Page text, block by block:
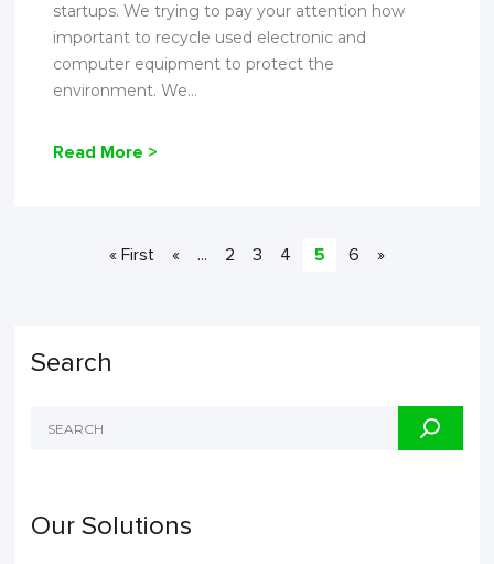
startups. We trying to pay your attention how
important to recycle used electronic and
computer equipment to protect the
environment. We...
Read More >
« First « ... 2 3 4 5 6 »
Search
Our Solutions